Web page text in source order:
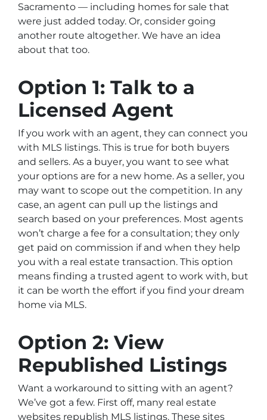
Sacramento — including homes for sale that
were just added today. Or, consider going
another route altogether. We have an idea
about that too.
Option 1: Talk to a
Licensed Agent
If you work with an agent, they can connect you
with MLS listings. This is true for both buyers
and sellers. As a buyer, you want to see what
your options are for a new home. As a seller, you
may want to scope out the competition. In any
case, an agent can pull up the listings and
search based on your preferences. Most agents
won’t charge a fee for a consultation; they only
get paid on commission if and when they help
you with a real estate transaction. This option
means finding a trusted agent to work with, but
it can be worth the effort if you find your dream
home via MLS.
Option 2: View
Republished Listings
Want a workaround to sitting with an agent?
We’ve got a few. First off, many real estate
websites republish MLS listings. These sites